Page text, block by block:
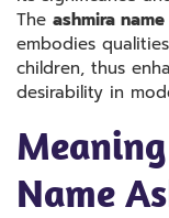
The ashmira
embodies
children, thus
desirability in
Name